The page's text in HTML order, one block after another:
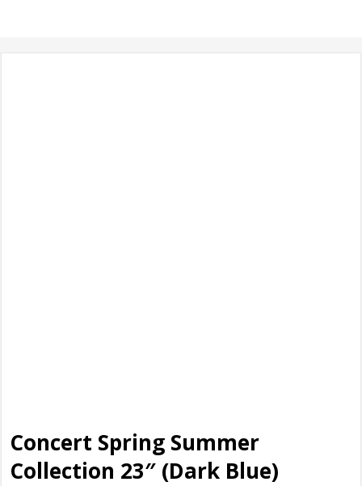
Concert Spring Summer
Collection 23″ (Dark Blue)